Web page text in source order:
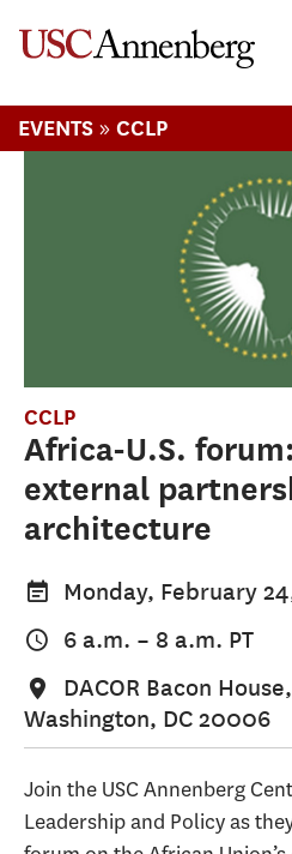
EVENTS » CCLP
CCLP
Africa-U.S.
external
architecture
Monday, February
6 a.m. – 8 a.m. PT
DACOR Bacon
Washington, DC 20006
Join the USC Annenberg
Leadership and Policy as